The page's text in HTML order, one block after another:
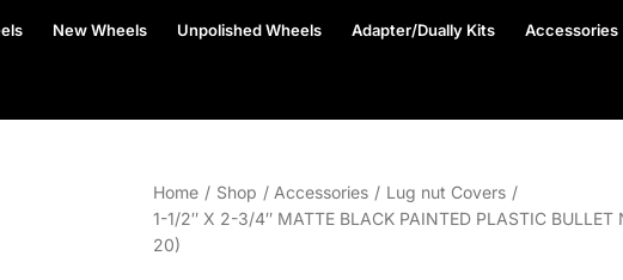
New Wheels Unpolished Wheels Adapter/Dually Kits Accessories
Home Shop Accessories
Lug nut Covers
1-1/2″ X 2-3/4″ MATTE BLACK PAINTED PLASTIC
20)